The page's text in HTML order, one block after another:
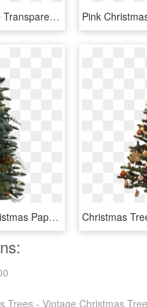
Modern Christmas Tree Transparent Png Clipart - Modern Christmas Tree Clipart, Png Download
Christmas Frames, Christmas Paper, Santa Sleigh, Xmas - Christmas Tree Png, Transparent Png
Trees - Vintage Christmas